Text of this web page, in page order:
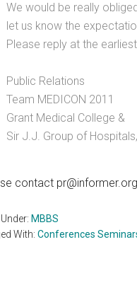
We would be really
let us know the
Please reply at the
Public Relations
Team MEDICON 2011
Grant Medical College &
Sir J.J. Group of
contact
MBBS
With: Conferences